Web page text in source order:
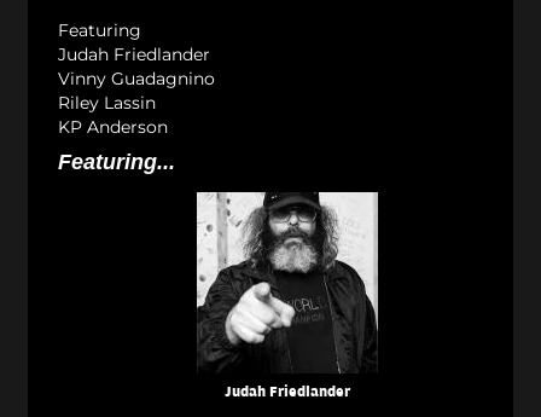
Featuring
Judah Friedlander
Vinny Guadagnino
Riley Lassin
KP Anderson
Featuring...
Judah Friedlander